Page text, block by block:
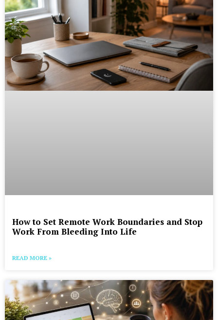
How to Set Remote Work Boundaries and Stop
Work From Bleeding Into Life
READ MORE »